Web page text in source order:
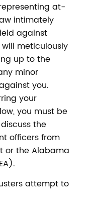
at-
intimately
against
meticulously
up to the
minor
you.
your
you must be
the
officers from
or the Alabama
attempt to